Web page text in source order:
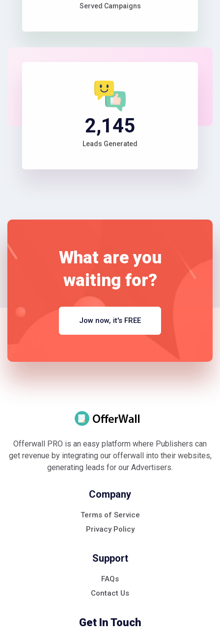
Served Campaigns
2,345
Leads Generated
What are you
waiting for?
Jow now, it's FREE
Offerwall PRO is an easy platform where Publishers can
get revenue by integrating our offerwall into their websites,
generating leads for our Advertisers.
Company
Terms of Service
Privacy Policy
Support
FAQs
Contact Us
Get In Touch